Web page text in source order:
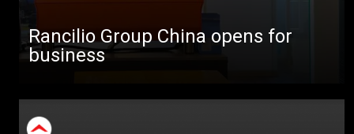
Rancilio Group China opens for
business